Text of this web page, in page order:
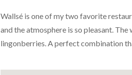
Wallsé is one of my two favorite
and the atmosphere is so pleasant.
lingonberries. A perfect combination